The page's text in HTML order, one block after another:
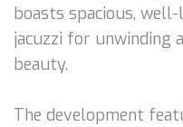
boasts spacious,
jacuzzi for unwinding
beauty.
The development